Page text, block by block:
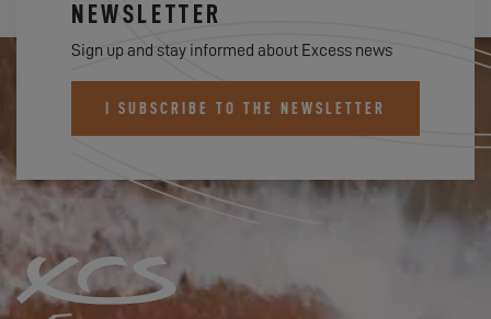
NEWSLETTER
Sign up and stay informed about Excess news
I SUBSCRIBE TO THE NEWSLETTER